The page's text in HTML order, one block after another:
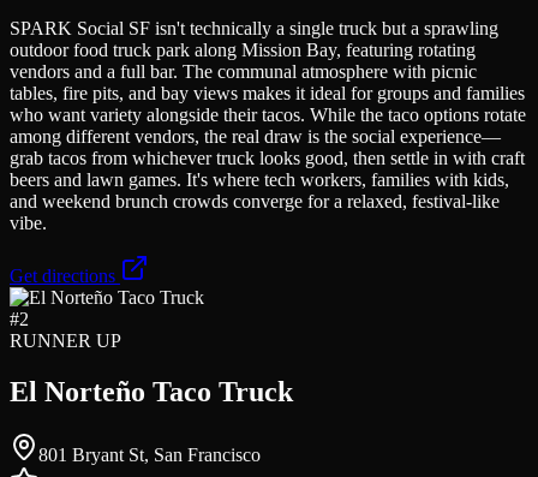
SPARK Social SF isn't technically a single truck but a sprawling
outdoor food truck park along Mission Bay, featuring rotating
vendors and a full bar. The communal atmosphere with picnic
tables, fire pits, and bay views makes it ideal for groups and families
who want variety alongside their tacos. While the taco options rotate
among different vendors, the real draw is the social experience—
grab tacos from whichever truck looks good, then settle in with craft
beers and lawn games. It's where tech workers, families with kids,
and weekend brunch crowds converge for a relaxed, festival-like
vibe.
Get directions
#2
RUNNER UP
El Norteño Taco Truck
801 Bryant St, San Francisco